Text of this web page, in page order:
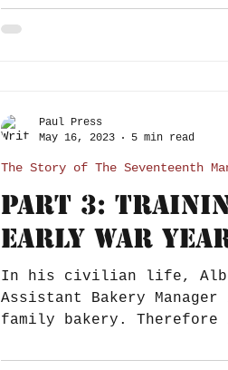
Part 3:
Early War
In his civilian life,
Assistant Bakery
family bakery. Therefore it is plausible
The Story of The Seventeenth
Paul Press
May 16, 2023
5 min read